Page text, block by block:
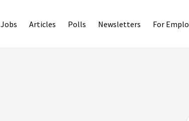
Jobs Articles Polls Newsletters For